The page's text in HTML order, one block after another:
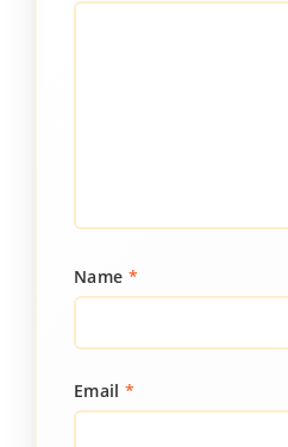
Name *
Email *